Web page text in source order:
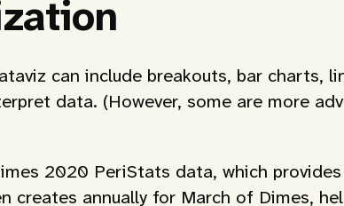
can include breakouts, bar charts,
data. (However, some are more
2020 PeriStats data, which
creates annually for March of Dimes,